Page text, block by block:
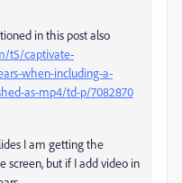
in this post also
t5/captivate-
when-including-a-
as-mp4/td-p/7082870
I am getting the
but if I add video in